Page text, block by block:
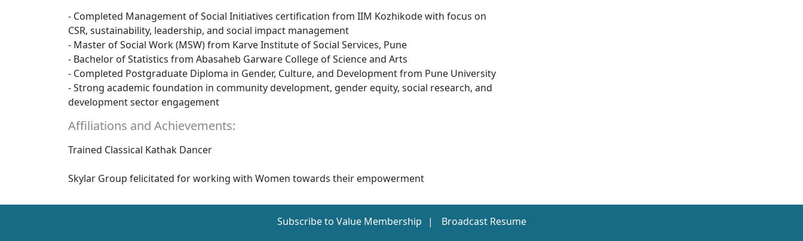
- Completed Management of Social Initiatives certification from IIM Kozhikode with focus on
CSR, sustainability, leadership, and social impact management
- Master of Social Work (MSW) from Karve Institute of Social Services, Pune
- Bachelor of Statistics from Abasaheb Garware College of Science and Arts
- Completed Postgraduate Diploma in Gender, Culture, and Development from Pune University
- Strong academic foundation in community development, gender equity, social research, and
development sector engagement
Affiliations and Achievements:
Trained Classical Kathak Dancer
Skylar Group felicitated for working with Women towards their empowerment
Subscribe to Value Membership
Broadcast Resume